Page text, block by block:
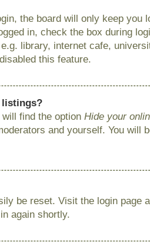
the board will only keep you
in, check the box during
library, internet cafe,
this feature.
listings?
will find the optionHide your
and yourself. You will
be reset. Visit the login page
again shortly.